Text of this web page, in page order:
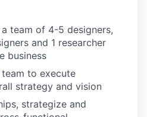
team of 4-5 designers,
and 1 researcher
business
to execute
strategy and vision
strategize and